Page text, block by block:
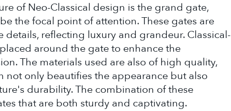
of Neo-Classical design is the grand gate,
the focal point of attention. These gates are
reflecting luxury and grandeur. Classical-
around the gate to enhance the
The materials used are also of high quality,
not only beautifies the appearance but also
durability. The combination of these
that are both sturdy and captivating.